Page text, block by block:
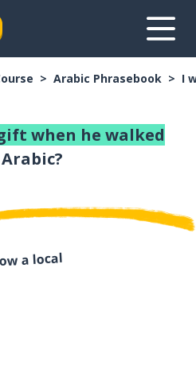
Arabic Phrasebook I
when he walked
a local